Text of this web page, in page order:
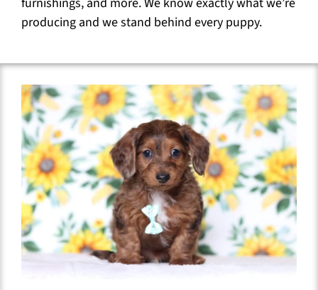
producing and we stand behind every puppy.